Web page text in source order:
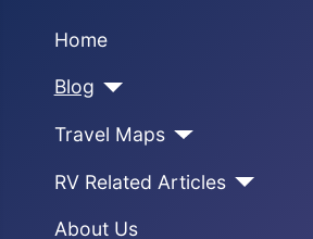
Home
Blog
Travel Maps
RV Related Articles
About Us